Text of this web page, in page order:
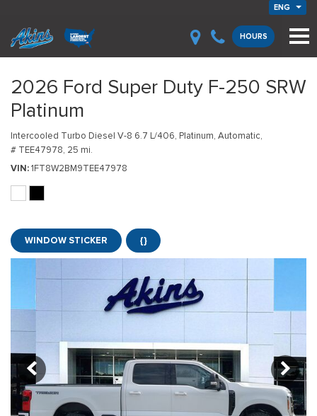
ENG
HOURS
2026 Ford Super Duty F-250 SRW
Platinum
Intercooled Turbo Diesel V-8 6.7 L/406, Platinum, Automatic,
# TEE47978, 25 mi.
VIN 1FT8W2BM9TEE47978
WINDOW STICKER {}